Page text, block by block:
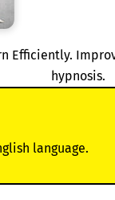
Efficiently.
hypnosis.
language.